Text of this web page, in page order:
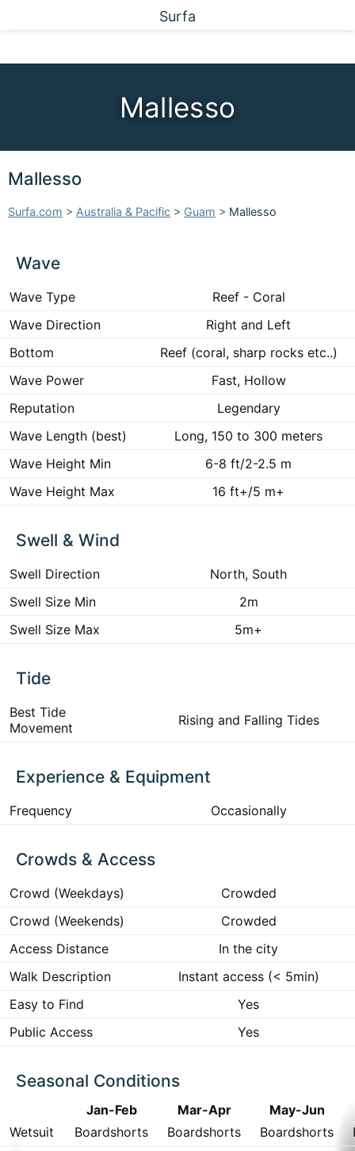
Surfa
Mallesso
Mallesso
Surfa.com > Australia & Pacific > Guam > Mallesso
Wave
Wave Type
Reef - Coral
Wave Direction
Right and Left
Bottom
Reef (coral, sharp rocks etc..)
Wave Power
Fast, Hollow
Reputation
Legendary
Wave Length (best)
Long, 150 to 300 meters
Wave Height Min
6-8 ft/2-2.5 m
Wave Height Max
16 ft+/5 m+
Swell & Wind
Swell Direction
North, South
Swell Size Min
2m
Swell Size Max
5m+
Tide
Best Tide
Movement
Rising and Falling Tides
Experience & Equipment
Frequency Occasionally
Crowds & Access
Crowd (Weekdays)
Crowded
Crowd (Weekends)
Crowded
Access Distance
In the city
Walk Description
Instant access (< 5min)
Easy to Find
Yes
Public Access
Yes
Seasonal Conditions
Jan-Feb Mar-Apr
May-Jun
Wetsuit
Boardshorts Boardshorts Boardshorts